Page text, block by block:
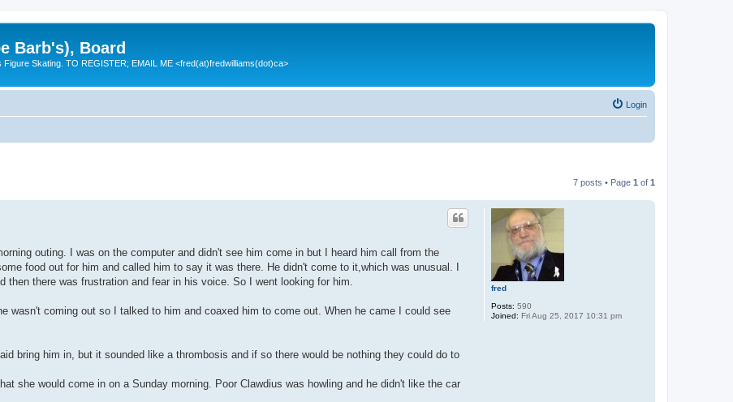
Barb's), Board
Skating. TO REGISTER; EMAIL ME <fred(at)fredwilliams(dot)ca>
Login
7 posts • Page 1 of 1
fred
Posts: 590
Joined: Fri Aug 25, 2017 10:31 pm
outing. I was on the computer and didn't see him come in but I heard him call from the
food out for him and called him to say it was there. He didn't come to it,which was unusual. I
there was frustration and fear in his voice. So I went looking for him.
wasn't coming out so I talked to him and coaxed him to come out. When he came I could see
bring him in, but it sounded like a thrombosis and if so there would be nothing they could do to
she would come in on a Sunday morning. Poor Clawdius was howling and he didn't like the car